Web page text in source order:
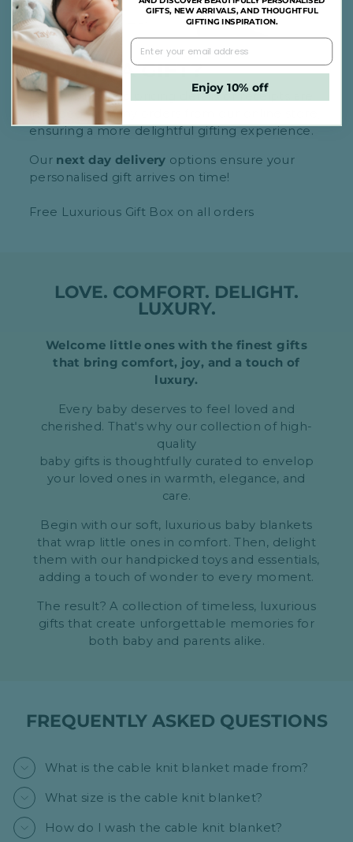
BUYING A GIFT?
Rest assured, no pricing details or receipts are
included with any orders from our online store,
ensuring a more delightful gifting experience.
Our next day delivery options ensure your
personalised gift arrives on time!
Free Luxurious Gift Box on all orders
LOVE. COMFORT. DELIGHT.
LUXURY.
Welcome little ones with the finest gifts
that bring comfort, joy, and a touch of
luxury.
Every baby deserves to feel loved and
cherished. That's why our collection of high-
quality
baby gifts is thoughtfully curated to envelop
your loved ones in warmth, elegance, and
care.
Begin with our soft, luxurious baby blankets
that wrap little ones in comfort. Then, delight
them with our handpicked toys and essentials,
adding a touch of wonder to every moment.
The result? A collection of timeless, luxurious
gifts that create unforgettable memories for
both baby and parents alike.
FREQUENTLY ASKED QUESTIONS
What is the cable knit blanket made from?
What size is the cable knit blanket?
How do I wash the cable knit blanket?
GIFTS, NEW ARRIVALS, AND THOUGHTFUL
GIFTING INSPIRATION.
Enjoy 10% off